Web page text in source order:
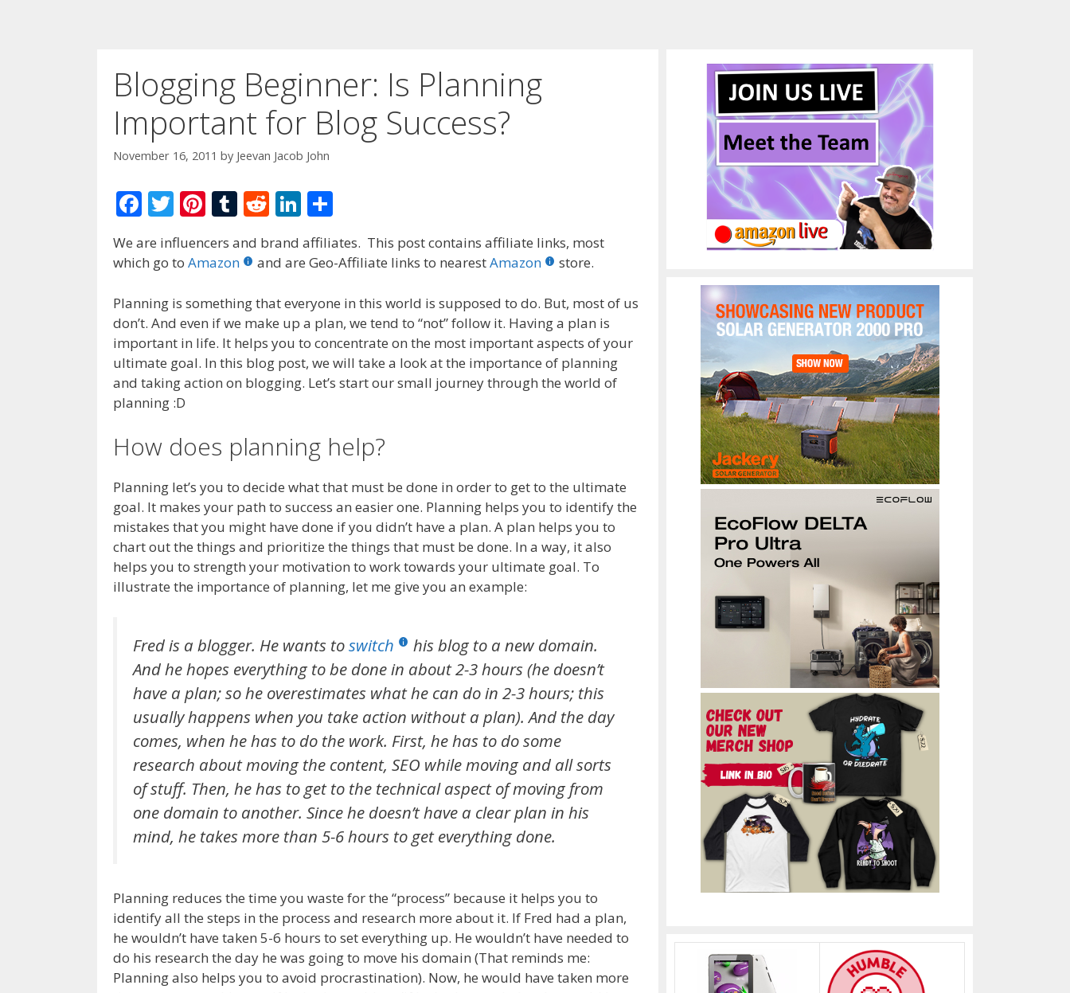
Blogging Beginner: Is Planning
Important for Blog Success?
November 16, 2011 by Jeevan Jacob John
F
ac
e
b
o
o
k
T
w
itt
Pi
er
st
T
m
r
R
d
t
Li
n
k
dI
n
ar
We are influencers and brand affiliates. This post contains affiliate links, most
which go to Amazon and are Geo-Affiliate links to nearestAmazon store.
Planning is something that everyone in this world is supposed to do. But, most of us
don’t. And even if we make up a plan, we tend to “not” follow it. Having a plan is
important in life. It helps you to concentrate on the most important aspects of your
ultimate goal. In this blog post, we will take a look at the importance of planning
and taking action on blogging. Let’s start our small journey through the world of
planning :D
How does planning help?
Planning let’s you to decide what that must be done in order to get to the ultimate
goal. It makes your path to success an easier one. Planning helps you to identify the
mistakes that you might have done if you didn’t have a plan. A plan helps you to
chart out the things and prioritize the things that must be done. In a way, it also
helps you to strength your motivation to work towards your ultimate goal. To
illustrate the importance of planning, let me give you an example:
Fred is a blogger. He wants toswitch
his blog to a new domain.
And he hopes everything to be done in about 2-3 hours (he doesn’t
have a plan; so he overestimates what he can do in 2-3 hours; this
usually happens when you take action without a plan). And the day
comes, when he has to do the work. First, he has to do some
research about moving the content, SEO while moving and all sorts
of stuff. Then, he has to get to the technical aspect of moving from
one domain to another. Since he doesn’t have a clear plan in his
mind, he takes more than 5-6 hours to get everything done.
Planning reduces the time you waste for the “process” because it helps you to
identify all the steps in the process and research more about it. If Fred had a plan,
he wouldn’t have taken 5-6 hours to set everything up. He wouldn’t have needed to
do his research the day he was going to move his domain (That reminds me:
Planning also helps you to avoid procrastination). Now, he would have taken more